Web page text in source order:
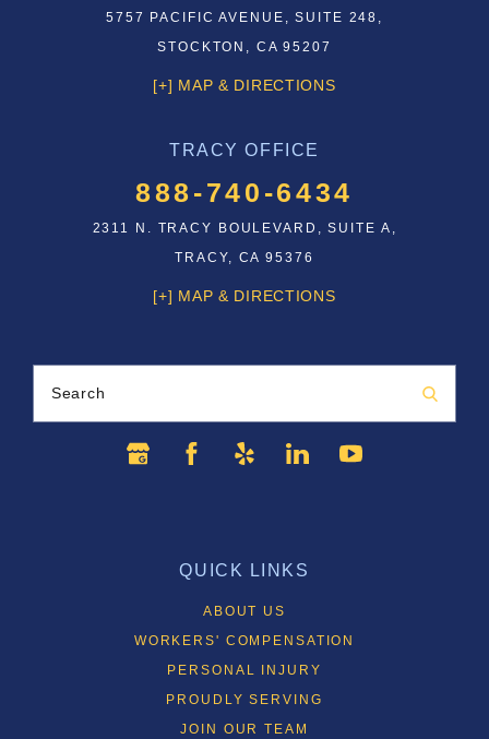
5757 PACIFIC AVENUE, SUITE 248,
STOCKTON, CA 95207
[+] MAP & DIRECTIONS
TRACY OFFICE
888-740-6434
2311 N. TRACY BOULEVARD, SUITE A,
TRACY, CA 95376
[+] MAP & DIRECTIONS
Search
QUICK LINKS
ABOUT US
WORKERS' COMPENSATION
PERSONAL INJURY
PROUDLY SERVING
JOIN OUR TEAM